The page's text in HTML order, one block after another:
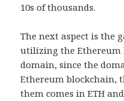
10s of thousands.
The next aspect is the
utilizing the Ethereum
domain, since the
Ethereum blockchain,
them comes in ETH